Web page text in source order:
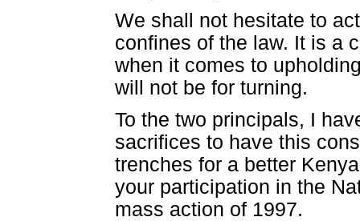
We shall not hesitate to
confines of the law. It is a
when it comes to
will not be for turning.
To the two principals, I
sacrifices to have this
trenches for a better
your participation in the
mass action of 1997.